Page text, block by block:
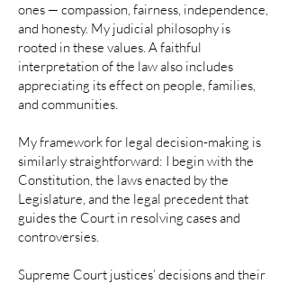
ones — compassion, fairness, independence,
and honesty. My judicial philosophy is
rooted in these values. A faithful
interpretation of the law also includes
appreciating its effect on people, families,
and communities.
My framework for legal decision-making is
similarly straightforward: I begin with the
Constitution, the laws enacted by the
Legislature, and the legal precedent that
guides the Court in resolving cases and
controversies.
Supreme Court justices’ decisions and their